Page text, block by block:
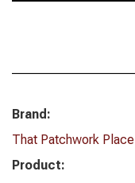
Brand:
That Patchwork Place
Product: